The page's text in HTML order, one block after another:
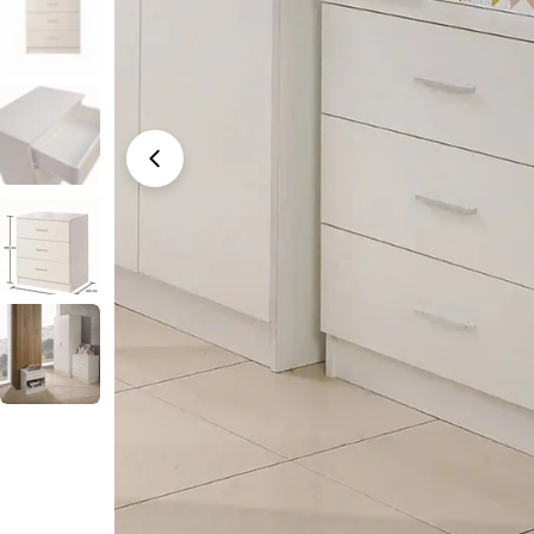
Open media 0 in modal